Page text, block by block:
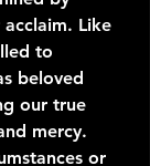
Like
to
beloved
our true
mercy.
or